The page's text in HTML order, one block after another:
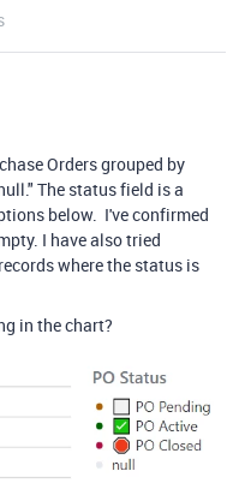
Orders grouped by
The status field is a
below. I've confirmed
I have also tried
where the status is
in the chart?